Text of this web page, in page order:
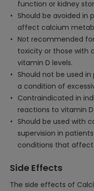
function or kidney
Should be avoided in
affect calcium
Not recommended
toxicity or those with
vitamin D levels.
Should not be used
a condition of
Contraindicated in
reactions to vitamin
Should be used with
supervision in
conditions that
Side Effects
The side effects of